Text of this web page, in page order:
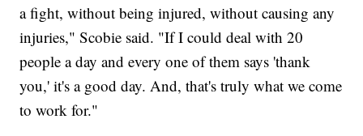
a fight, without being injured, without causing any
injuries," Scobie said. "If I could deal with 20
people a day and every one of them says 'thank
you,' it's a good day. And, that's truly what we come
to work for."